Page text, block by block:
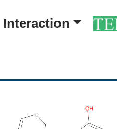
Interaction